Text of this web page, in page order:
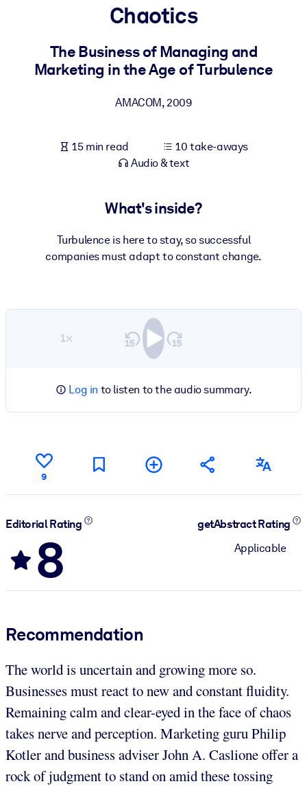
For LMS/LXP
Bring bite-sized, verified knowledge into your LMS/LXP for
For Corporate Libraries
knowledge.
Chaotics
The Business of Managing and
Marketing in the Age of Turbulence
AMACOM,2009
15 min read
10 take-aways
Audio & text
What's inside?
Turbulence is here to stay, so successful
companies must adapt to constant change.
1×
Log in to listen to the audio summary.
9
Editorial Rating
8
getAbstract Rating
Applicable
Recommendation
The world is uncertain and growing more so.
Businesses must react to new and constant fluidity.
Remaining calm and clear-eyed in the face of chaos
takes nerve and perception. Marketing guru Philip
Kotler and business adviser John A. Caslione offer a
rock of judgment to stand on amid these tossing